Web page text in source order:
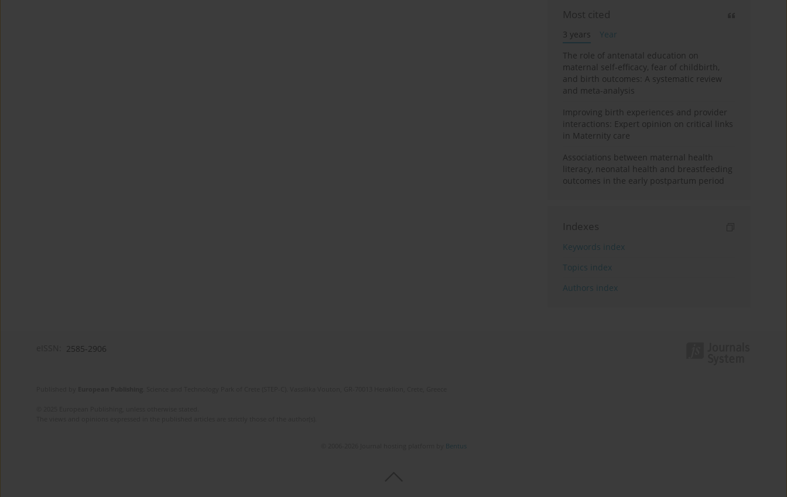
Most cited
3 years
Year
The role of antenatal education on
maternal self-efficacy, fear of childbirth,
and birth outcomes: A systematic review
and meta-analysis
Improving birth experiences and provider
interactions: Expert opinion on critical links
in Maternity care
Associations between maternal health
literacy, neonatal health and breastfeeding
outcomes in the early postpartum period
Indexes
Keywords index
Topics index
Authors index
2585-2906
Bentus